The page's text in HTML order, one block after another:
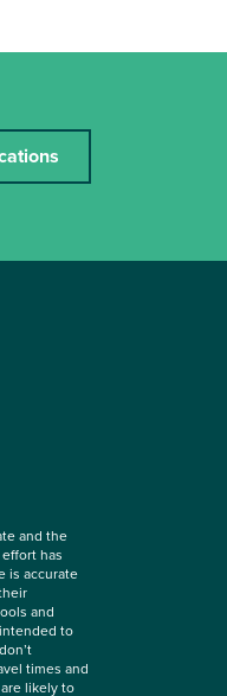
and the
has
is accurate
and
to
times and
likely to